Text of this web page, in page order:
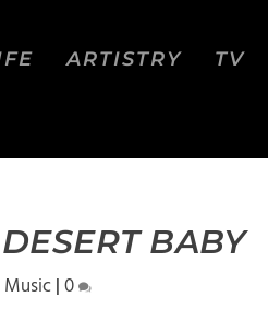
ARTISTRY TV
BABY
|0